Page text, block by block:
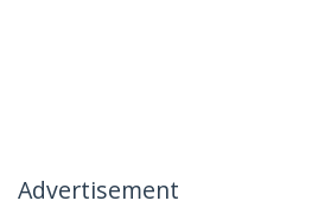
Advertisement